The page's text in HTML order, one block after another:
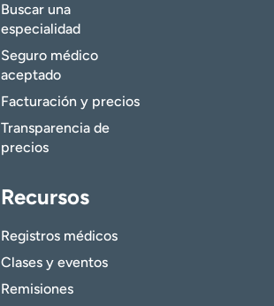
Buscar una
especialidad
Seguro médico
aceptado
Facturación y precios
Transparencia de
precios
Recursos
Registros médicos
Clases y eventos
Remisiones